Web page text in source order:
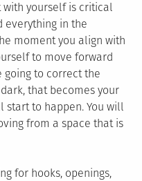
yourself is critical
everything in the
moment you align with
to move forward
going to correct the
that becomes your
start to happen. You will
from a space that is
for hooks, openings,